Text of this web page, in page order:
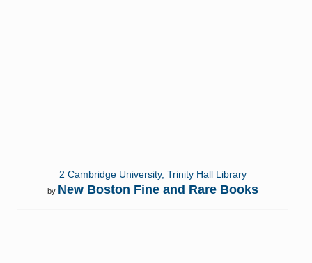
2 Cambridge University, Trinity Hall Library
by New Boston Fine and Rare Books